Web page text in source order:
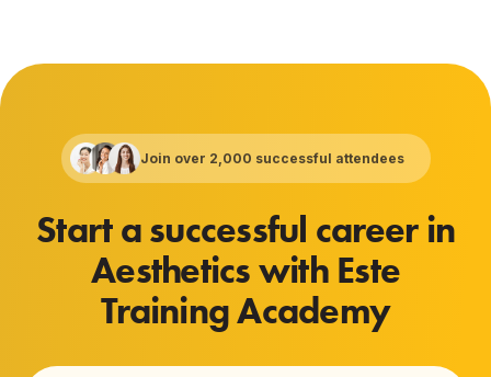
Join over 2,000 successful attendees
Start a successful career in
Aesthetics with Este
Training Academy